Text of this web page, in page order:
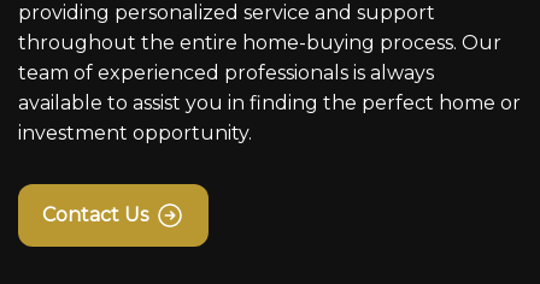
providing personalized service and support
throughout the entire home-buying process. Our
team of experienced professionals is always
available to assist you in finding the perfect home or
investment opportunity.
Contact Us